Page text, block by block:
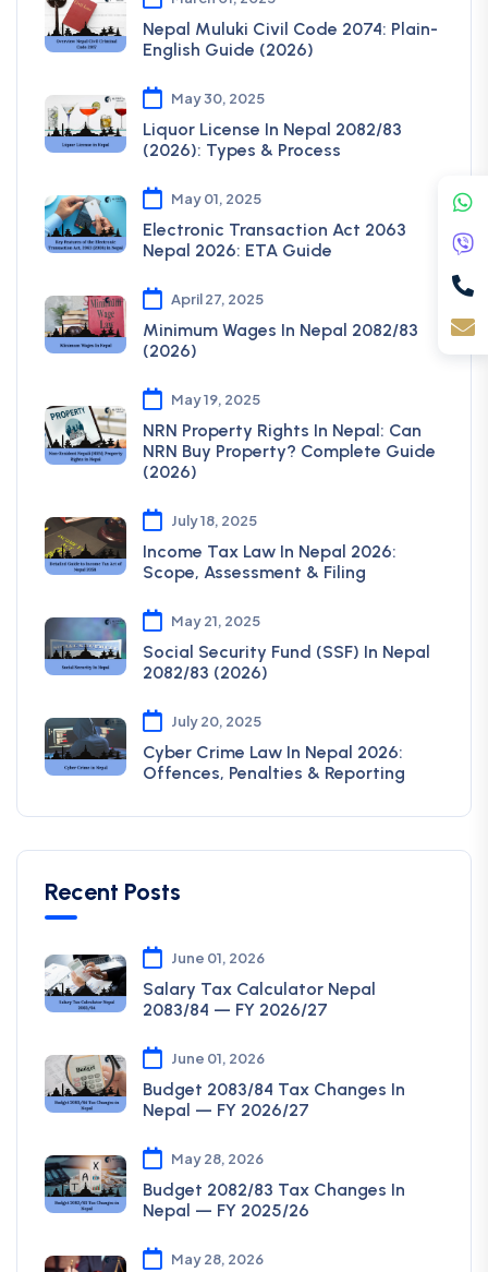
Nepal Muluki Civil Code 2074: Plain-
English Guide (2026)
May 30, 2025
Liquor License In Nepal 2082/83
(2026): Types & Process
May 01, 2025
Electronic Transaction Act 2063
Nepal 2026: ETA Guide
April 27, 2025
Minimum Wages In Nepal 2082/83
(2026)
May 19, 2025
NRN Property Rights In Nepal: Can
NRN Buy Property? Complete Guide
(2026)
July 18, 2025
Income Tax Law In Nepal 2026:
Scope, Assessment & Filing
May 21, 2025
Social Security Fund (SSF) In Nepal
2082/83 (2026)
July 20, 2025
Cyber Crime Law In Nepal 2026:
Offences, Penalties & Reporting
Recent Posts
June 01, 2026
Salary Tax Calculator Nepal
2083/84 — FY 2026/27
June 01, 2026
Budget 2083/84 Tax Changes In
Nepal — FY 2026/27
May 28, 2026
Budget 2082/83 Tax Changes In
Nepal — FY 2025/26
May 28, 2026